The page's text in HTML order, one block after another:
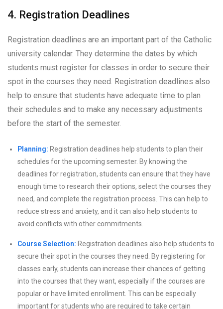
4. Registration Deadlines
Registration deadlines are an important part of the Catholic
university calendar. They determine the dates by which
students must register for classes in order to secure their
spot in the courses they need. Registration deadlines also
help to ensure that students have adequate time to plan
their schedules and to make any necessary adjustments
before the start of the semester.
Planning: Registration deadlines help students to plan their
schedules for the upcoming semester. By knowing the
deadlines for registration, students can ensure that they have
enough time to research their options, select the courses they
need, and complete the registration process. This can help to
reduce stress and anxiety, and it can also help students to
avoid conflicts with other commitments.
Course Selection: Registration deadlines also help students to
secure their spot in the courses they need. By registering for
classes early, students can increase their chances of getting
into the courses that they want, especially if the courses are
popular or have limited enrollment. This can be especially
important for students who are required to take certain